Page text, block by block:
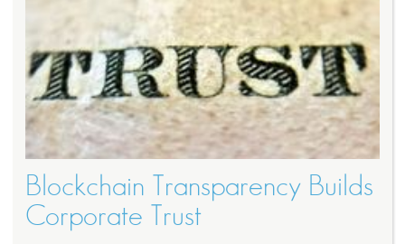
Blockchain Transparency Builds
Corporate Trust